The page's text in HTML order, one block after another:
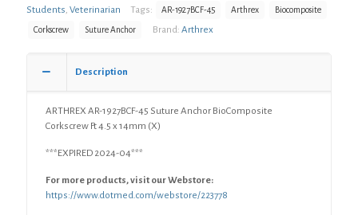
Anchor
BioComposite
quantity
Students Veterinarian Tags: AR-1927BCF-45 Arthrex Biocomposite
Corkscrew Suture Anchor Brand: Arthrex
Description
ARTHREX AR-1927BCF-45 Suture Anchor BioComposite
Corkscrew Ft 4.5 x 14mm (X)
***EXPIRED 2024-04***
For more products, visit our Webstore:
https://www.dotmed.com/webstore/223778